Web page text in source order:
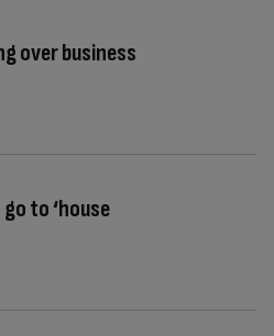
over business
to ‘house